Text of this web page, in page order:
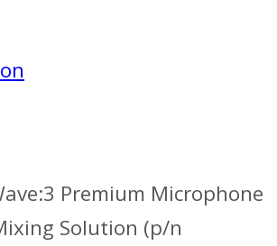
Premium Microphone
Solution (p/n